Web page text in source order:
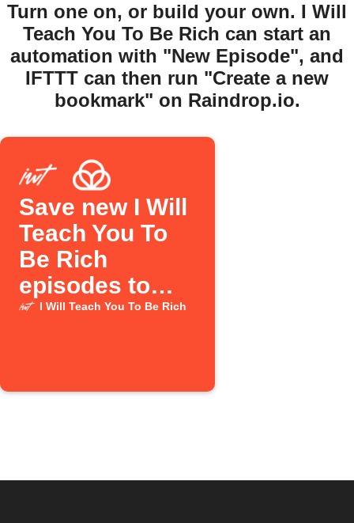
Turn one on, or build your own. I Will
Teach You To Be Rich can start an
automation with "New Episode", and
IFTTT can then run "Create a new
bookmark" on Raindrop.io.
Save new I Will
Teach You To
Be Rich
episodes to
Raindrop
I Will Teach You To Be Rich